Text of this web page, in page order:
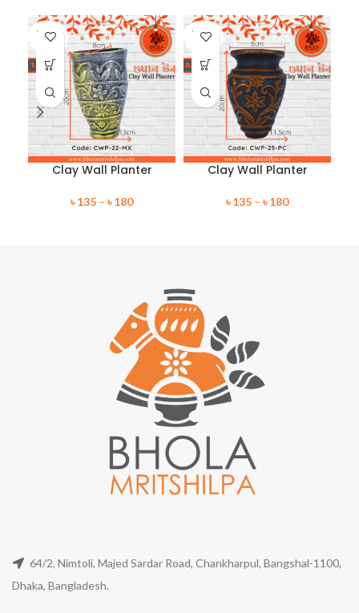
SOLD
OUT
Clay Wall Planter
৳135 – ৳180
SOLD
OUT
Clay Wall Planter
৳135 – ৳180
64/2, Nimtoli, Majed Sardar Road, Chankharpul, Bangshal-1100,
Dhaka, Bangladesh.